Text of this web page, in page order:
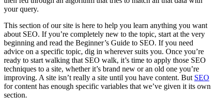
your query.
This section of our site is here to help you learn anything you want
about SEO. If you’re completely new to the topic, start at the very
beginning and read the Beginner’s Guide to SEO. If you need
advice on a specific topic, dig in wherever suits you. Once you’re
ready to start walking that SEO walk, it’s time to apply those SEO
techniques to a site, whether it’s brand new or an old one you’re
improving. A site isn’t really a site until you have content. But SEO
for content has enough specific variables that we’ve given it its own
section.